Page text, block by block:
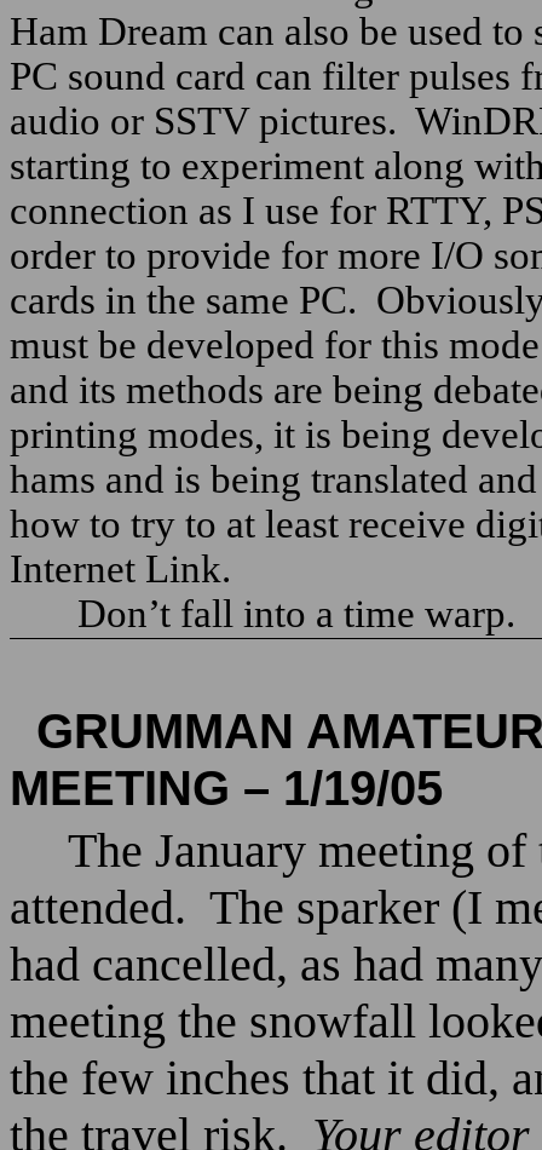
Ham Dream can also be used
PC sound card can filter pulses
audio or SSTV pictures.
starting to experiment along
connection as I use for RTTY,
order to provide for more I/O
cards in the same PC.
must be developed for this
and its methods are being
printing modes, it is being
hams and is being translated
how to try to at least receive
Internet Link.
Don’t fall into a time warp.
GRUMMAN
MEETING – 1/19/05
The January meeting
attended. The sparker (I
had cancelled, as had
meeting the snowfall
the few inches that it did,
the travel risk. Your editor